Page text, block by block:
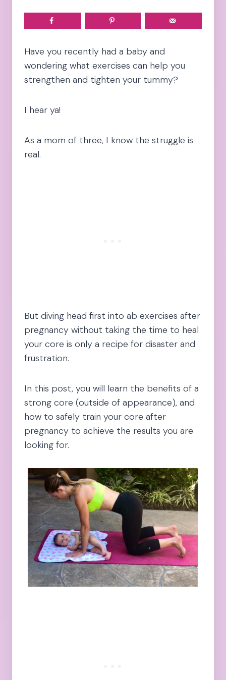
Have you recently had a baby and
wondering what exercises can help you
strengthen and tighten your tummy?
I hear ya!
As a mom of three, I know the struggle is
real.
But diving head first into ab exercises after
pregnancy without taking the time to heal
your core is only a recipe for disaster and
frustration.
In this post, you will learn the benefits of a
strong core (outside of appearance), and
how to safely train your core after
pregnancy to achieve the results you are
looking for.